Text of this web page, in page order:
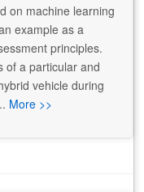
on machine learning
example as a
principles.
of a particular and
vehicle during
More >>